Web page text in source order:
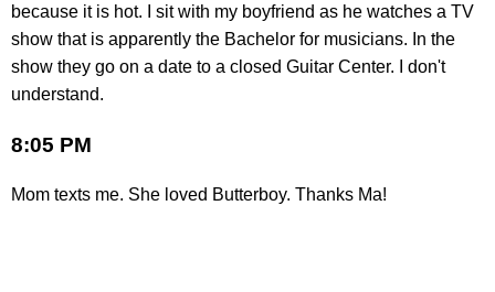
because it is hot. I sit with my boyfriend as he watches a TV
show that is apparently the Bachelor for musicians. In the
show they go on a date to a closed Guitar Center. I don't
understand.
8:05 PM
Mom texts me. She loved Butterboy. Thanks Ma!